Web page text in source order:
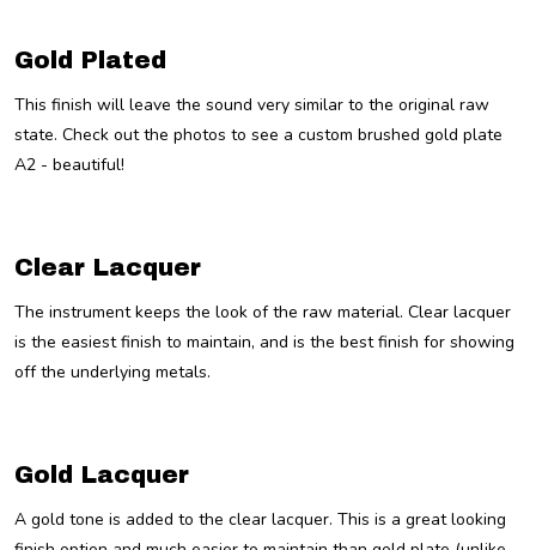
Gold Plated
This finish will leave the sound very similar to the original raw
state. Check out the photos to see a custom brushed gold plate
A2 - beautiful!
Clear Lacquer
The instrument keeps the look of the raw material. Clear lacquer
is the easiest finish to maintain, and is the best finish for showing
off the underlying metals.
Gold Lacquer
A gold tone is added to the clear lacquer. This is a great looking